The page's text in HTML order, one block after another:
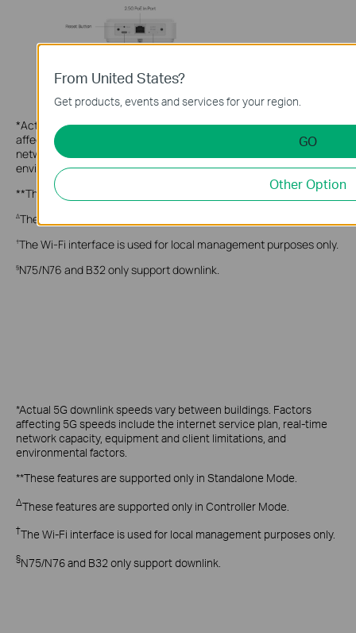
*Actual 5G downlink speeds vary between buildings. Factors
affecting 5G speeds include the internet service plan, real-time
network capacity, equipment and client limitations, and
environmental factors.
**These features are supported only in Standalone Mode.
ΔThese features are supported only in Controller Mode.
†The Wi-Fi interface is used for local management purposes only.
§N75/N76 and B32 only support downlink.
*Actual 5G downlink speeds vary between buildings. Factors
affecting 5G speeds include the internet service plan, real-time
network capacity, equipment and client limitations, and
environmental factors.
**These features are supported only in Standalone Mode.
ΔThese features are supported only in Controller Mode.
†The Wi-Fi interface is used for local management purposes only.
§N75/N76 and B32 only support downlink.
From United States?
Get products, events and services for your region.
GO
Other Option